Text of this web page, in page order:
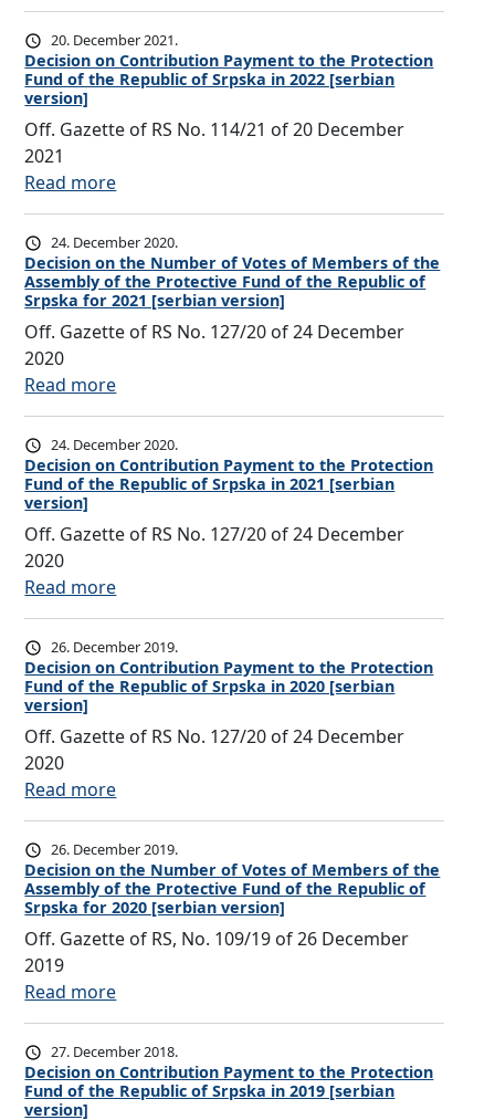
u
t
o
P
a
y
m
e
t
o
t
h
e
r
t
c
t
i
n
u
n
d
o
f
R
p
u
o
n
t
h
e
e
r
o
f
o
t
e
s
o
M
m
b
e
r
o
t
e
A
s
s
e
b
l
y
o
f
D
e
c
i
i
n
o
n
t
h
e
e
r
f
o
t
e
s
o
M
m
b
e
r
s
o
t
e
A
s
20. December 2021.
Decision on Contribution Payment to the Protection
Fund of the Republic of Srpska in 2022 [serbian
version]
Off. Gazette of RS No. 114/21 of 20 December
2021
Read more:
D
e
c
i
s
i
n
o
n
C
o
n
u
t
o
P
a
y
m
e
t
o
t
h
e
24. December 2020.
Decision on the Number of Votes of Members of the
Assembly of the Protective Fund of the Republic of
Srpska for 2021 [serbian version]
Off. Gazette of RS No. 127/20 of 24 December
2020
Read more:
D
e
c
i
i
n
o
n
t
h
e
e
r
o
f
o
t
e
s
o
24. December 2020.
Decision on Contribution Payment to the Protection
Fund of the Republic of Srpska in 2021 [serbian
version]
Off. Gazette of RS No. 127/20 of 24 December
2020
Read more:
D
e
c
i
i
n
o
n
C
o
n
u
t
26. December 2019.
Decision on Contribution Payment to the Protection
Fund of the Republic of Srpska in 2020 [serbian
version]
Off. Gazette of RS No. 127/20 of 24 December
2020
Read more:
D
e
c
i
s
i
n
o
n
C
o
26. December 2019.
Decision on the Number of Votes of Members of the
Assembly of the Protective Fund of the Republic of
Srpska for 2020 [serbian version]
Off. Gazette of RS, No. 109/19 of 26 December
2019
Read more:
D
e
c
i
27. December 2018.
Decision on Contribution Payment to the Protection
Fund of the Republic of Srpska in 2019 [serbian
version]